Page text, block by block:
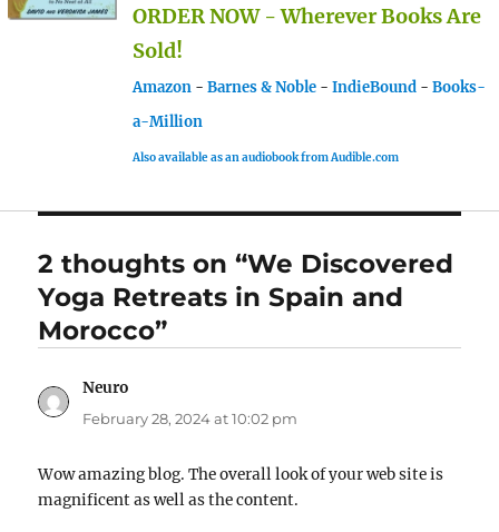
ORDER NOW - Wherever Books Are
Sold!
Amazon - Barnes & Noble - IndieBound - Books-
a-Million
Also available as an audiobook from Audible.com
2 thoughts on “We Discovered
Yoga Retreats in Spain and
Morocco”
Neuro
February 28, 2024 at 10:02 pm
Wow amazing blog. The overall look of your web site is
magnificent as well as the content.